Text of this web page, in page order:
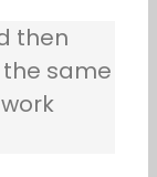
then
same